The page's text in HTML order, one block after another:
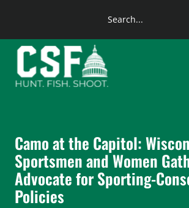
content
Search
Camo at the Capitol:
Sportsmen and Women
Advocate for Sporting-
Policies